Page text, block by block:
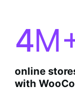
4
online
with